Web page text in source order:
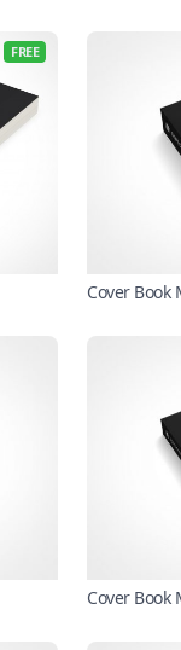
FREE
Cover Book
Cover Book